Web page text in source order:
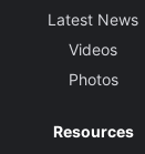
Latest News
Videos
Photos
Resources